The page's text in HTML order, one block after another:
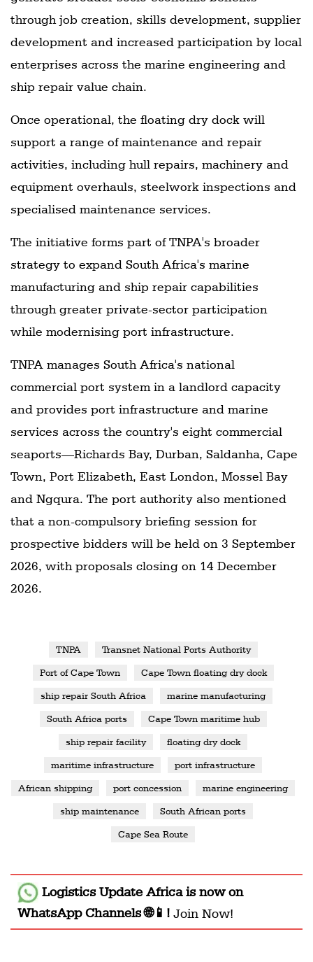
through job creation, skills development, supplier
development and increased participation by local
enterprises across the marine engineering and
ship repair value chain.
Once operational, the floating dry dock will
support a range of maintenance and repair
activities, including hull repairs, machinery and
equipment overhauls, steelwork inspections and
specialised maintenance services.
The initiative forms part of TNPA's broader
strategy to expand South Africa's marine
manufacturing and ship repair capabilities
through greater private-sector participation
while modernising port infrastructure.
TNPA manages South Africa's national
commercial port system in a landlord capacity
and provides port infrastructure and marine
services across the country's eight commercial
seaports—Richards Bay, Durban, Saldanha, Cape
Town, Port Elizabeth, East London, Mossel Bay
and Ngqura. The port authority also mentioned
that a non-compulsory briefing session for
prospective bidders will be held on 3 September
2026, with proposals closing on 14 December
2026.
TNPA Transnet National Ports Authority
Port of Cape Town Cape Town floating dry dock
ship repair South Africa marine manufacturing
South Africa ports Cape Town maritime hub
ship repair facility floating dry dock
maritime infrastructure port infrastructure
African shipping port concession marine engineering
ship maintenance South African ports
Cape Sea Route
Logistics Update Africais now on
WhatsApp Channels 🌐📱! Join Now!